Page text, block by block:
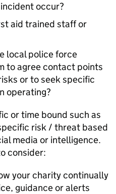
occur?
aid trained staff or
local police force
to agree contact points
or to seek specific
operating?
or time bound such as
risk / threat based
media or intelligence.
consider:
your charity continually
guidance or alerts